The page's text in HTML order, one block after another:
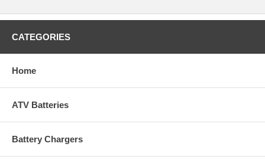
CATEGORIES
Home
ATV Batteries
Battery Chargers